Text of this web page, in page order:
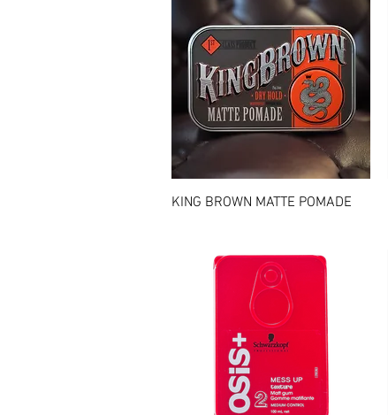
Quick View
KING BROWN MATTE POMADE